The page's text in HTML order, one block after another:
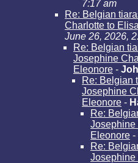
7:17 am
Re: Belgian
Charlotte to
June 26, 2026,
Re: Belgian
Josephine
Eleonore -
Re: Belgian
Josephine
Eleonore -
Re:
Josephine
Eleonore -
Re:
Josephine